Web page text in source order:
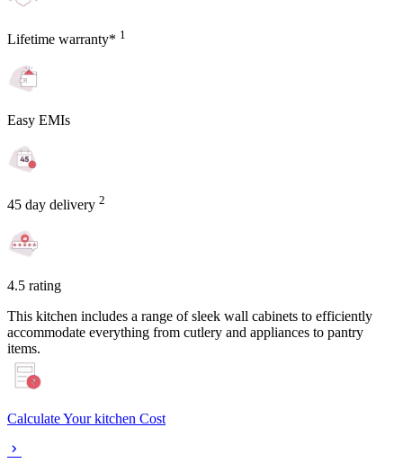
Lifetime warranty* 1
Easy EMIs
45 day delivery 2
4.5 rating
This kitchen includes a range of sleek wall cabinets to efficiently
accommodate everything from cutlery and appliances to pantry
items.
Calculate Your kitchen Cost